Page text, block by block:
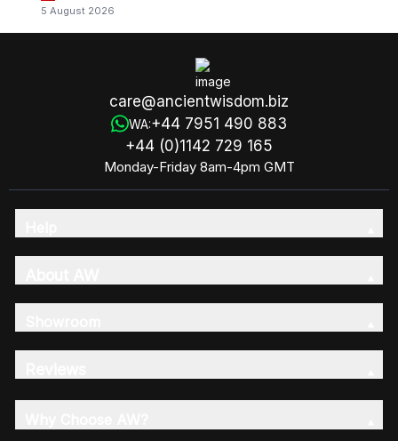
5 August 2026
care@ancientwisdom.biz
WA:+44 7951 490 883
+44 (0)1142 729 165
Monday-Friday 8am-4pm GMT